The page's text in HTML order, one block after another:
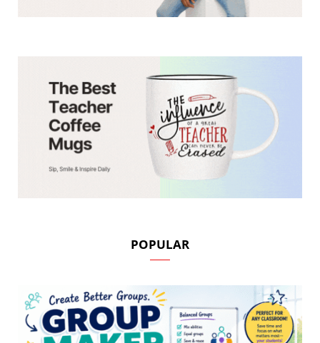
POPULAR